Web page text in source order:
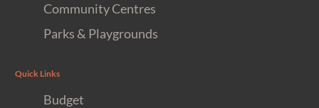
Community Centres
Parks & Playgrounds
Quick Links
Budget